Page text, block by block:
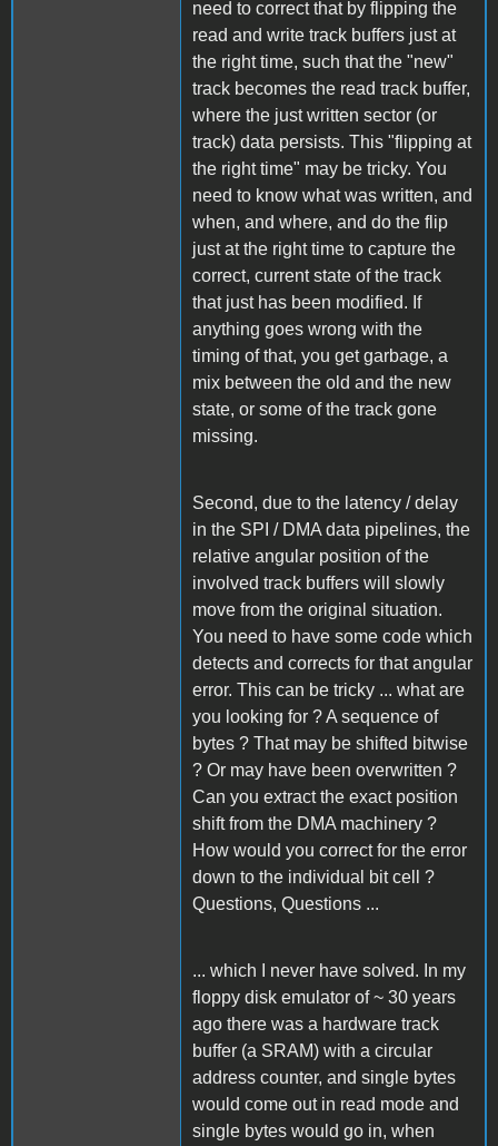
need to correct that by flipping the
read and write track buffers just at
the right time, such that the "new"
track becomes the read track buffer,
where the just written sector (or
track) data persists. This "flipping at
the right time" may be tricky. You
need to know what was written, and
when, and where, and do the flip
just at the right time to capture the
correct, current state of the track
that just has been modified. If
anything goes wrong with the
timing of that, you get garbage, a
mix between the old and the new
state, or some of the track gone
missing.
Second, due to the latency / delay
in the SPI / DMA data pipelines, the
relative angular position of the
involved track buffers will slowly
move from the original situation.
You need to have some code which
detects and corrects for that angular
error. This can be tricky ... what are
you looking for ? A sequence of
bytes ? That may be shifted bitwise
? Or may have been overwritten ?
Can you extract the exact position
shift from the DMA machinery ?
How would you correct for the error
down to the individual bit cell ?
Questions, Questions ...
... which I never have solved. In my
floppy disk emulator of ~ 30 years
ago there was a hardware track
buffer (a SRAM) with a circular
address counter, and single bytes
would come out in read mode and
single bytes would go in, when